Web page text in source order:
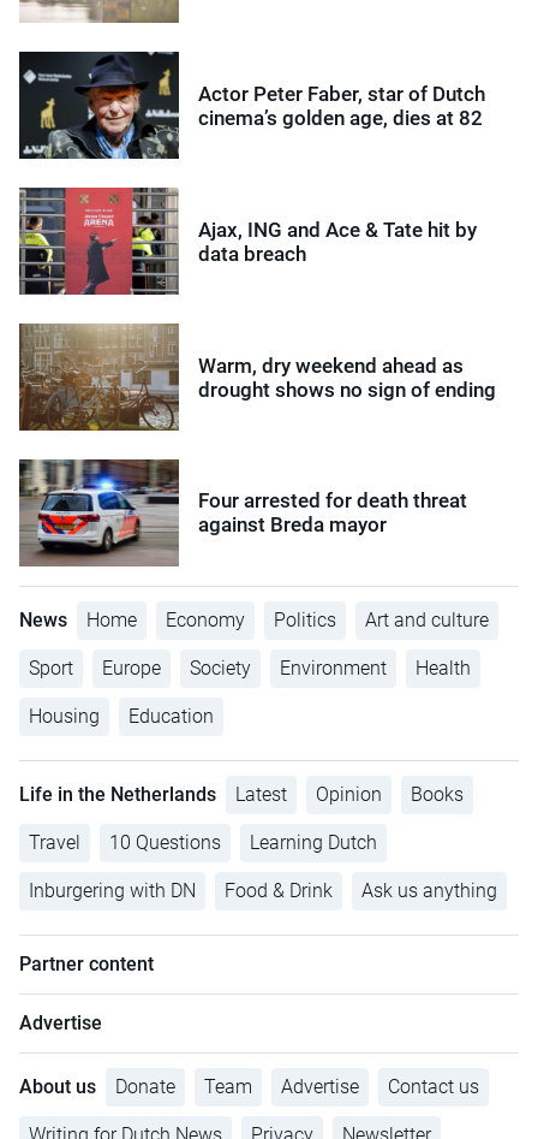
Actor Peter Faber, star of Dutch
cinema’s golden age, dies at 82
Ajax, ING and Ace & Tate hit by
data breach
Warm, dry weekend ahead as
drought shows no sign of ending
Four arrested for death threat
against Breda mayor
News Home Economy Politics Art and culture
Sport Europe Society Environment Health
Housing Education
Life in the Netherlands Latest Opinion Books
Travel 10 Questions Learning Dutch
Inburgering with DN Food & Drink Ask us anything
Partner content
Advertise
About us Donate Team Advertise Contact us